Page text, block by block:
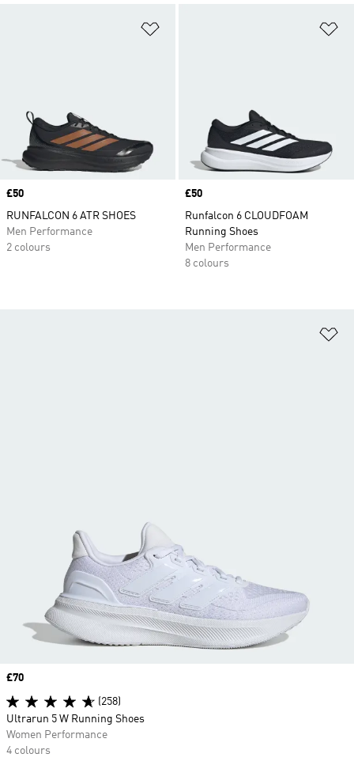
Price
£50
RUNFALCON 6 ATR SHOES
Men Performance
2 colours
Price
£50
Runfalcon 6 CLOUDFOAM
Running Shoes
Men Performance
8 colours
Price
£70
(258)
Ultrarun 5 W Running Shoes
Women Performance
4 colours